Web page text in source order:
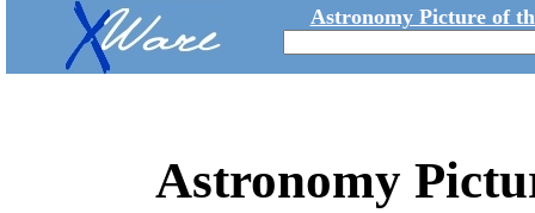
Astronomy Picture of
Astronomy